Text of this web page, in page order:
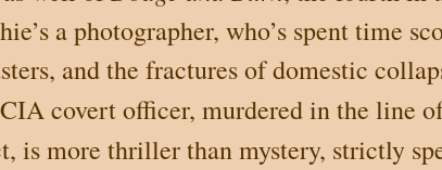
a photographer, who’s spent time
and the fractures of domestic
covert officer, murdered in the line
is more thriller than mystery, strictly